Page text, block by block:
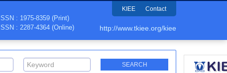
KIEE Contact
ISSN : 1975-8359 (Print)
ISSN : 2287-4364 (Online)
http://www.tkiee.org/kiee